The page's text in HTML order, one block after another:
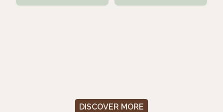
DISCOVER MORE